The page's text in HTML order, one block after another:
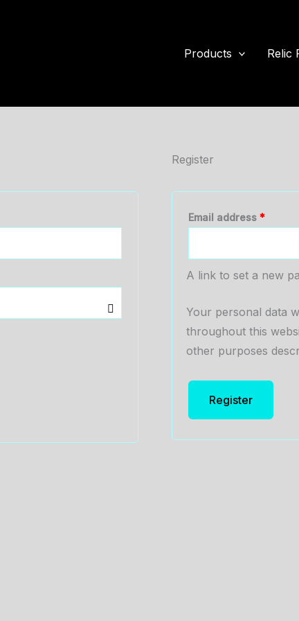
Products Relic
Register
Email address *
A link to set a new
Your personal data
throughout this
other purposes
Register